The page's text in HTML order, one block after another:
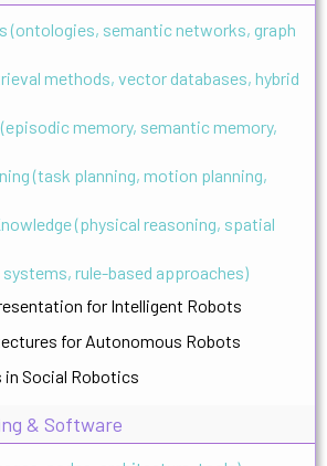
(ontologies, semantic networks, graph
methods, vector databases, hybrid
memory, semantic memory,
(task planning, motion planning,
(physical reasoning, spatial
systems, rule-based approaches)
for Intelligent Robots
for Autonomous Robots
in Social Robotics
& Software